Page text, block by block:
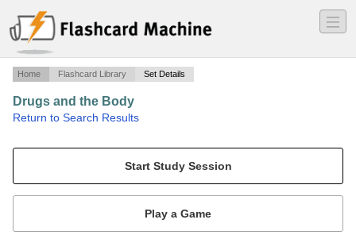
―
―
―
Home Flashcard Library Set Details
Drugs and the Body
Return to Search Results